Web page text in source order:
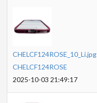
CHELCF124ROSE_10_Li.jpg
CHELCF124ROSE
2025-10-03 21:49:17